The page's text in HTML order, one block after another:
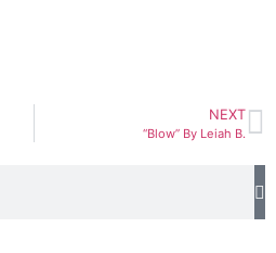
NEXT
“Blow” By Leiah B.